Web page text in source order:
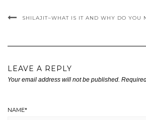
SHILAJIT~WHAT IS IT AND WHY DO YOU
LEAVE A REPLY
Your email address will not be published.
NAME*